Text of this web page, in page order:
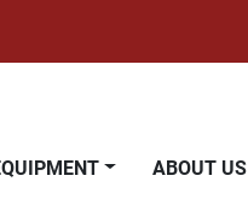
EQUIPMENT ABOUT US